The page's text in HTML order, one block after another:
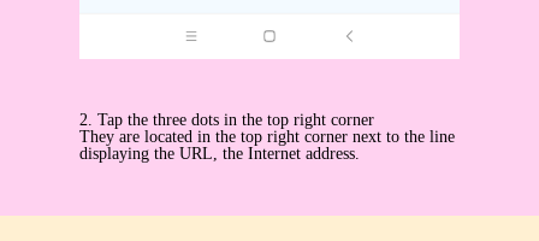
2. Tap the three dots in the top right corner
They are located in the top right corner next to the line
displaying the URL, the Internet address.